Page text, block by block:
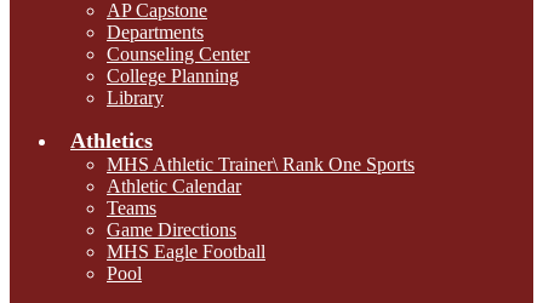
AP Capstone
Departments
Counseling Center
College Planning
Library
Athletics
MHS Athletic Trainer\ Rank One Sports
Athletic Calendar
Teams
Game Directions
MHS Eagle Football
Pool